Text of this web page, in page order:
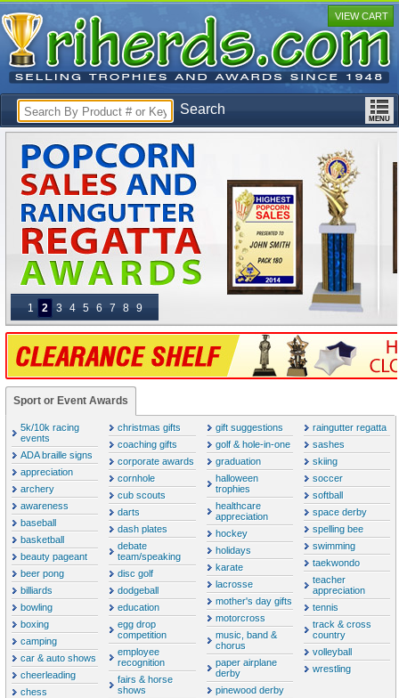
Search
VIEW CART
1 2 3 4 5 6 7 8 9
Sport or Event Awards
5k/10k racing
events
ADA braille signs
appreciation
archery
awareness
baseball
basketball
beauty pageant
beer pong
billiards
bowling
boxing
camping
car & auto shows
cheerleading
chess
christmas gifts
coaching gifts
corporate awards
cornhole
cub scouts
darts
dash plates
debate
team/speaking
disc golf
dodgeball
education
egg drop
competition
employee
recognition
fairs & horse
shows
gift suggestions
golf & hole-in-one
graduation
halloween
trophies
healthcare
appreciation
hockey
holidays
karate
lacrosse
mother's day gifts
motorcross
music, band &
chorus
paper airplane
derby
pinewood derby
raingutter regatta
sashes
skiing
soccer
softball
space derby
spelling bee
swimming
taekwondo
teacher
appreciation
tennis
track & cross
country
volleyball
wrestling